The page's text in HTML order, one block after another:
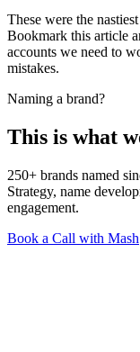
These were the
Bookmark this article
accounts we need to
mistakes.
Naming a brand?
This is what
250+ brands named
Strategy, name
engagement.
Book a Call with Mash